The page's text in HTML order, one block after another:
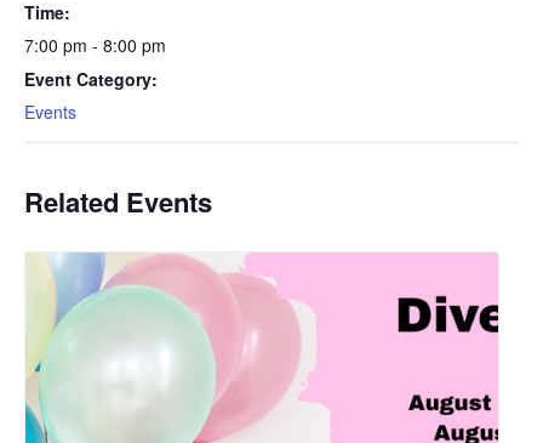
Time:
7:00 pm - 8:00 pm
Event Category:
Events
Related Events